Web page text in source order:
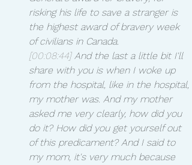
risking his life to save a stranger is
the highest award of bravery week
of civilians in Canada.
[00:08:44] And the last a little bit I'll
share with you is when I woke up
from the hospital, like in the hospital,
my mother was. And my mother
asked me very clearly, how did you
do it? How did you get yourself out
of this predicament? And I said to
my mom, it's very much because